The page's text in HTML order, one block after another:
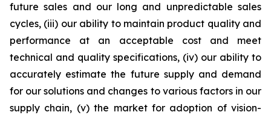
future sales and our long and unpredictable sales
cycles, (iii) our ability to maintain product quality and
performance at an acceptable cost and meet
technical and quality specifications, (iv) our ability to
accurately estimate the future supply and demand
for our solutions and changes to various factors in our
supply chain, (v) the market for adoption of vision-